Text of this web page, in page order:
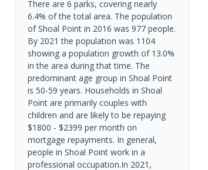
There are 6 parks, covering nearly
6.4% of the total area. The population
of Shoal Point in 2016 was 977 people.
By 2021 the population was 1104
showing a population growth of 13.0%
in the area during that time. The
predominant age group in Shoal Point
is 50-59 years. Households in Shoal
Point are primarily couples with
children and are likely to be repaying
$1800 - $2399 per month on
mortgage repayments. In general,
people in Shoal Point work in a
professional occupation.In 2021,